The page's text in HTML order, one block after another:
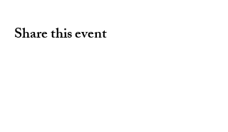
Share this event